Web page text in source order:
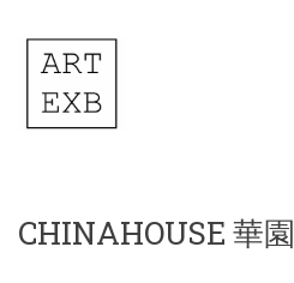
CHINAHOUSE 華園